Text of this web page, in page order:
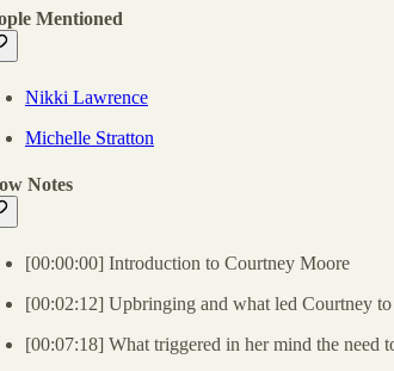
Mentioned
Nikki Lawrence
Michelle Stratton
Notes
[00:00:00] Introduction to Courtney Moore
[00:02:12] Upbringing and what led Courtney
[00:07:18] What triggered in her mind the need